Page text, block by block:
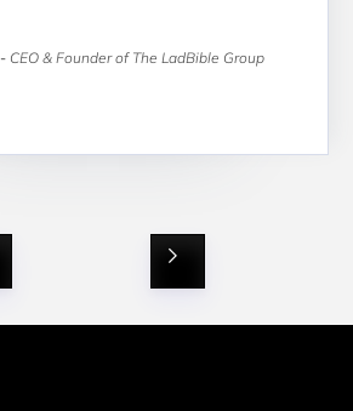
-CEO & Founder of The LadBible Group